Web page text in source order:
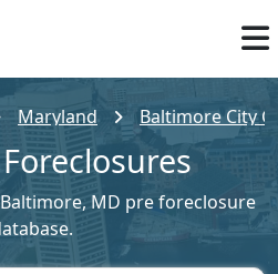
Maryland Baltimore City
MD pre foreclosure